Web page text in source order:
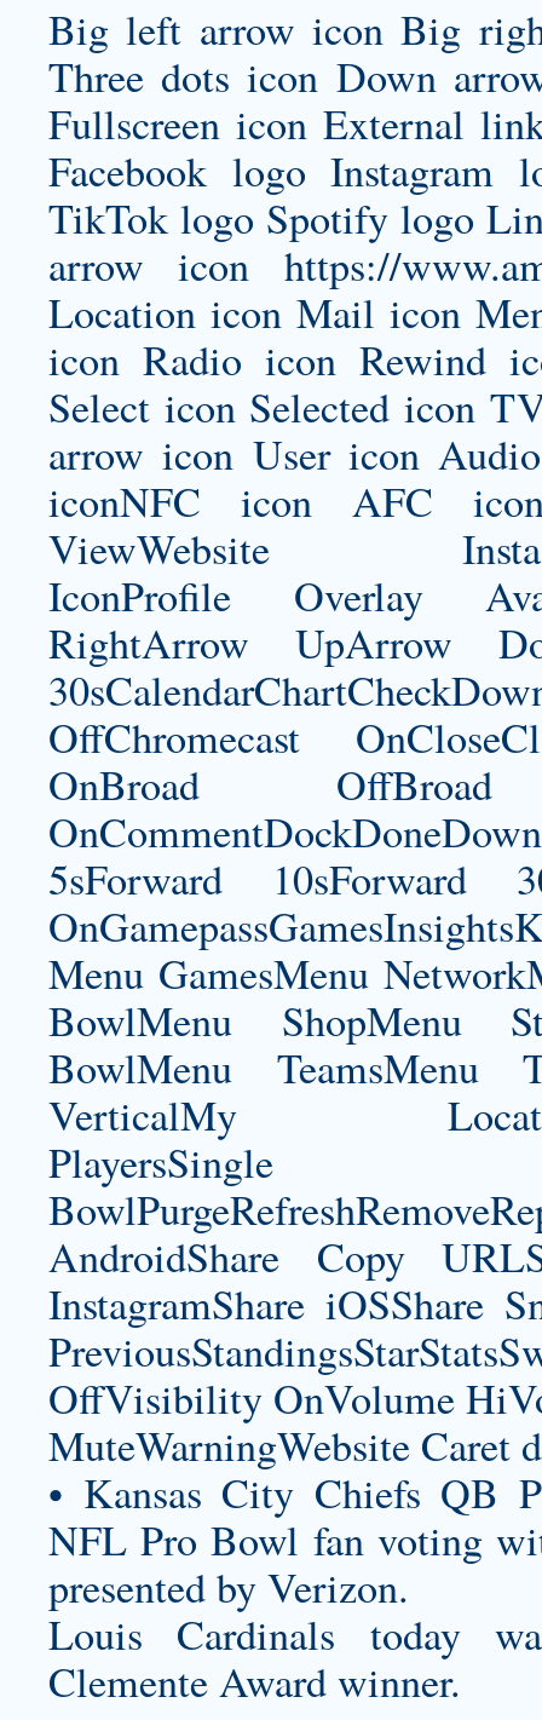
Big left arrow icon Big
Three dots icon Down
Fullscreen icon External
Facebook logo Instagram
TikTok logo Spotify logo
arrow icon https://
Location icon Mail icon
icon Radio icon Rewind
Select icon Selected icon
arrow icon User icon
iconNFC icon AFC
ViewWebsite
IconProfile Overlay
RightArrow UpArrow
OffChromecast
OnBroad
5sForward 10sForward
Menu GamesMenu
BowlMenu ShopMenu
BowlMenu TeamsMenu
VerticalMy
PlayersSingle
AndroidShare Copy
InstagramShare iOSShare
OffVisibility OnVolume
MuteWarningWebsite Caret
• Kansas City Chiefs QB
NFL Pro Bowl fan voting
presented by Verizon.
Louis Cardinals today
Clemente Award winner.